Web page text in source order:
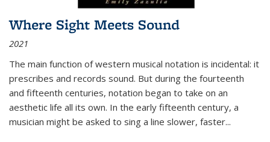
Where Sight Meets Sound
2021
The main function of western musical notation is incidental: it
prescribes and records sound. But during the fourteenth
and fifteenth centuries, notation began to take on an
aesthetic life all its own. In the early fifteenth century, a
musician might be asked to sing a line slower, faster...